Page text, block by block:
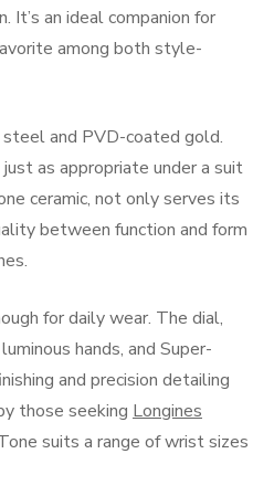
an ideal companion for
among both style-
and PVD-coated gold.
as appropriate under a suit
ceramic, not only serves its
between function and form
for daily wear. The dial,
hands, and Super-
and precision detailing
those seeking Longines
suits a range of wrist sizes